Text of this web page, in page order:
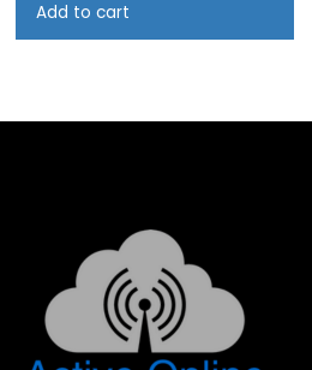
Add to cart